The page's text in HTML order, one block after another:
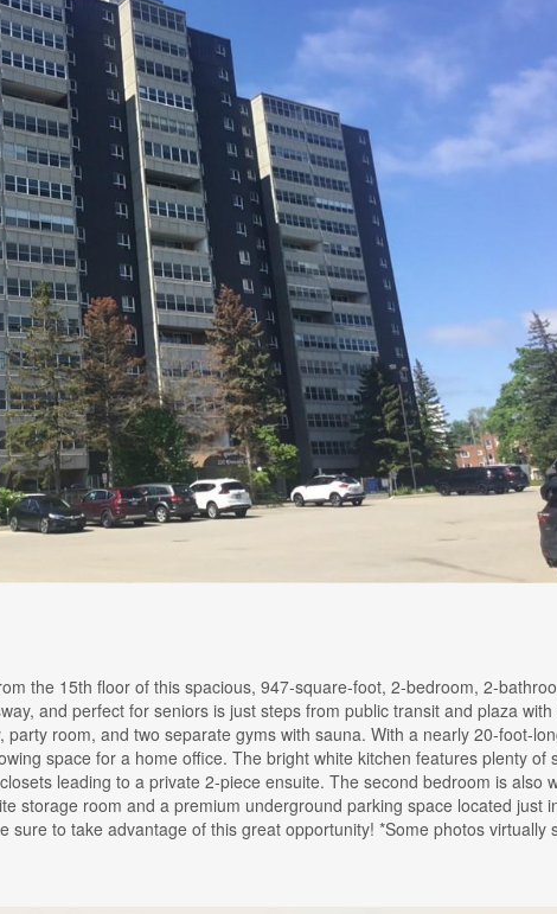
the 15th floor of this spacious, 947-square-foot, 2-bedroom, 2-
and perfect for seniors is just steps from public transit and plaza
room, and two separate gyms with sauna. With a nearly 20-foot-
space for a home office. The bright white kitchen features plenty
leading to a private 2-piece ensuite. The second bedroom is
storage room and a premium underground parking space located
sure to take advantage of this great opportunity! *Some photos virtually